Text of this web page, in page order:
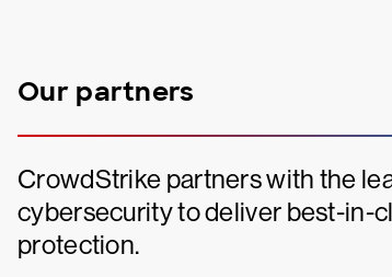
Our partners
CrowdStrike partners with the
cybersecurity to deliver best-in-
protection.